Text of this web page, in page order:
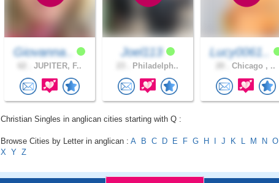
Giovanna..
JUPITER, F..
Joel113
Philadelph..
Lucy0061..
Chicago , ..
Christian Singles in anglican cities starting with Q :
Browse Cities by Letter in anglican : A B C D E F G H J K L M N O
X Y Z